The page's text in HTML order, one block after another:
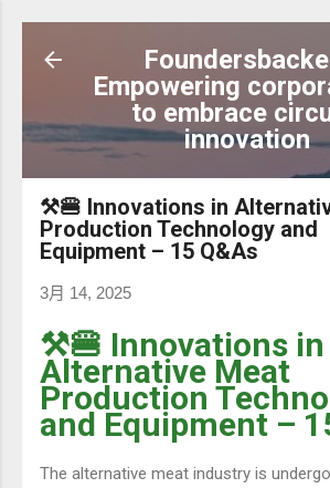
跳到主要內容
Empowering
to embrace
innovation
⚒️🍔 Innovations in
Production Technology and
Equipment – 15 Q&As
3月 14, 2025
⚒️🍔 Innovations in
Alternative Meat
Production
and Equipment –
The alternative meat industry is